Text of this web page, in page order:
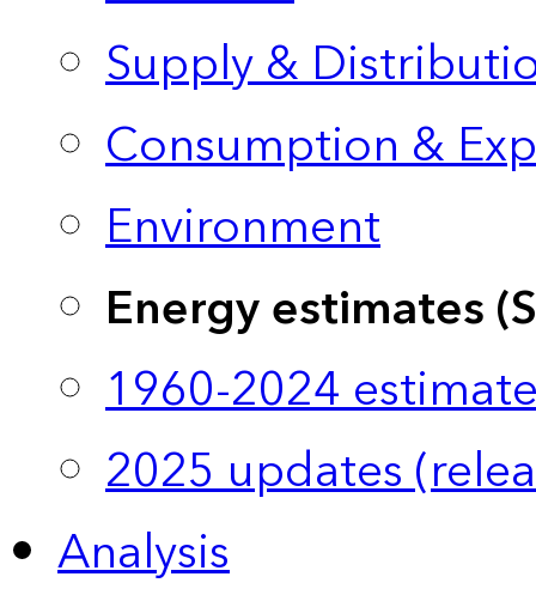
Supply &
Consumption &
Environment
Energy estimates
1960-2024
2025 updates
Analysis